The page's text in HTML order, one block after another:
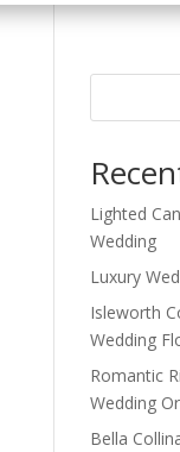
Lighted
Wedding
Luxury
Isleworth
Wedding
Romantic
Wedding
Bella